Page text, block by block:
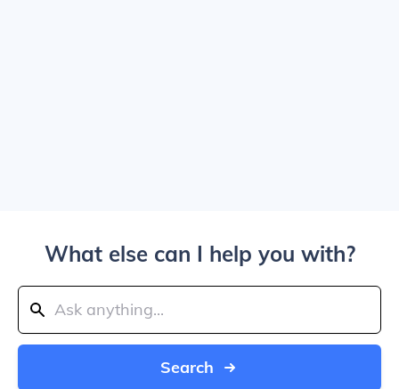
What else can I help you with?
Search